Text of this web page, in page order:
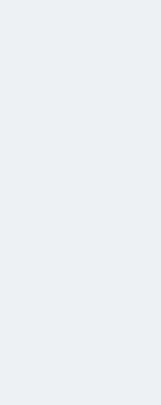
stake in Saxo Bank
and IFAs expect need for